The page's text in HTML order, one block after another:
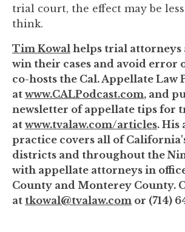
trial court, the effect may be
think.
Tim Kowal helps trial attorneys
win their cases and avoid error
co-hosts the Cal. Appellate Law
at www.CALPodcast.com, and
newsletter of appellate tips for
at www.tvalaw.com/articles. His
practice covers all of
districts and throughout the
with appellate attorneys in
County and Monterey County.
at tkowal@tvalaw.com or (714)